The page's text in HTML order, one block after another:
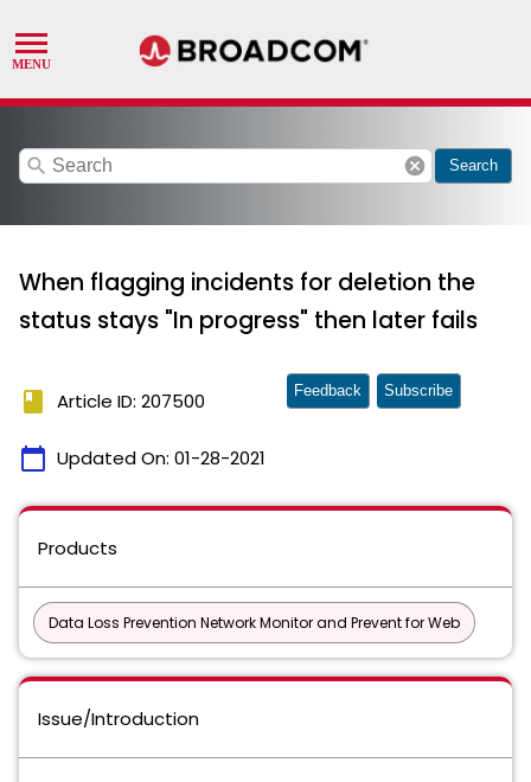
search cancel Search
When flagging incidents for deletion the
status stays "In progress" then later fails
book Article ID: 207500
calendar_today Updated On: 01-28-2021
Feedback Subscribe
Products
Data Loss Prevention Network Monitor and Prevent for Web
Issue/Introduction